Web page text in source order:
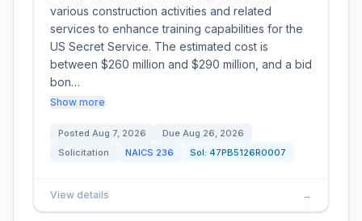
various construction activities and related
services to enhance training capabilities for the
US Secret Service. The estimated cost is
between $260 million and $290 million, and a bid
bon…
Show more
Posted Aug 7, 2026 Due Aug 26, 2026
Solicitation
NAICS 236 Sol: 47PB5126R0007
View details →